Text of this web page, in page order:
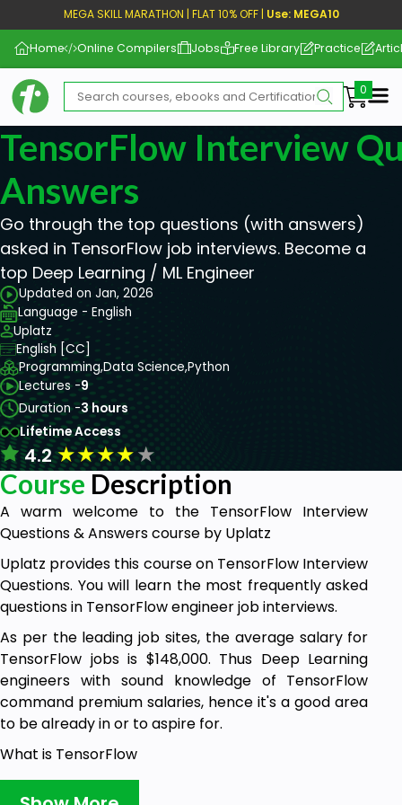
MEGA SKILL MARATHON | FLAT 10% OFF | Use: MEGA10
Home Online Compilers Jobs Free Library Practice
TensorFlow Interview
Answers
Go through the top questions (with answers)
asked in TensorFlow job interviews. Become a
top Deep Learning / ML Engineer
Updated on Jan, 2026
Language - English
Uplatz
English [CC]
Programming,Data Science,Python
Lectures -9
Duration -3 hours
Lifetime Access
4.2★★★★★
Course Description
A warm welcome to the TensorFlow Interview
Questions & Answers course by Uplatz
Uplatz provides this course on TensorFlow Interview
Questions. You will learn the most frequently asked
questions in TensorFlow engineer job interviews.
As per the leading job sites, the average salary for
TensorFlow jobs is $148,000. Thus Deep Learning
engineers with sound knowledge of TensorFlow
command premium salaries, hence it's a good area
to be already in or to aspire for.
What is TensorFlow
TensorFlow is a powerful data flow oriented